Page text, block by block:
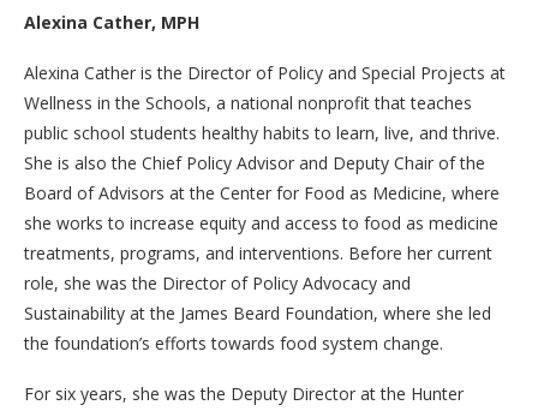
Alexina Cather, MPH
Alexina Cather is the Director of Policy and Special Projects at
Wellness in the Schools, a national nonprofit that teaches
public school students healthy habits to learn, live, and thrive.
She is also the Chief Policy Advisor and Deputy Chair of the
Board of Advisors at the Center for Food as Medicine, where
she works to increase equity and access to food as medicine
treatments, programs, and interventions. Before her current
role, she was the Director of Policy Advocacy and
Sustainability at the James Beard Foundation, where she led
the foundation’s efforts towards food system change.
For six years, she was the Deputy Director at the Hunter